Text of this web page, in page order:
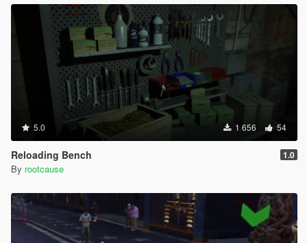
5.0 1 656 54
Reloading Bench 1.0
By rootcause